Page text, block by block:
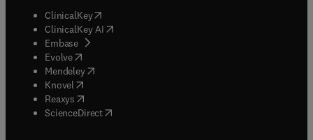
ClinicalKey(opens in new tab/window
ClinicalKey AI opens in new tab/window
Embase( opens in new tab/window
Evolve(opens in new tab/window
Mendeley( opens in new tab/window
Knovel (opens in new tab/window
Reaxys (opens in new tab/window
ScienceDirect(opens in new tab/window